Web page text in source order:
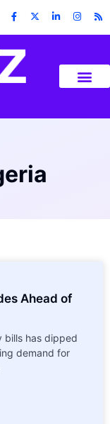
Ahead of
bills has dipped
demand for